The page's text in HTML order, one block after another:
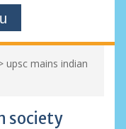
upsc mains indian
society